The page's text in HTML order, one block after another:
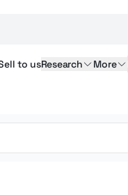
to usResearch More